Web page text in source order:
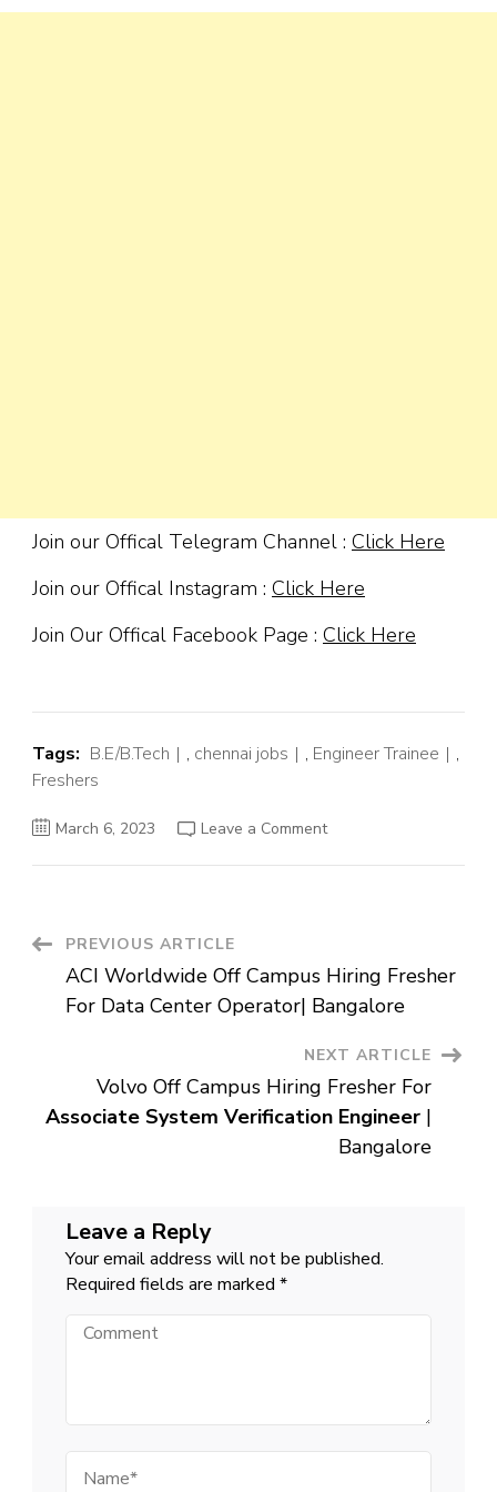
Join our Offical Telegram Channel : Click Here
Join our Offical Instagram : Click Here
Join Our Offical Facebook Page : Click Here
Tags: B.E/B.Tech , chennai jobs , Engineer Trainee
,
Freshers
March 6, 2023 Leave a Commenton
Trainee
|
Chennai
Post
Navigation
PREVIOUS ARTICLE
ACI Worldwide Off Campus Hiring Fresher
For Data Center Operator| Bangalore
NEXT ARTICLE
Volvo Off Campus Hiring Fresher For
Associate System Verification Engineer |
Bangalore
Leave a Reply
Your email address will not be published.
Required fields are marked *
Comment